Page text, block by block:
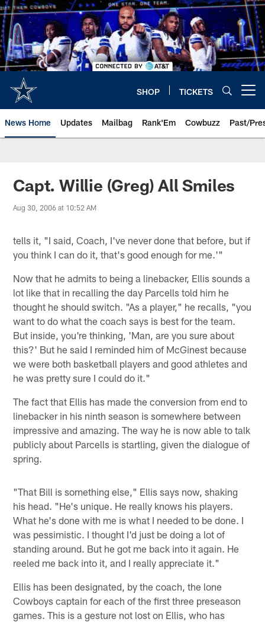
Skip
to
main
content
SHOP TICKETS
News Home Updates Mailbag Rank'Em Cowbuzz Past/
Capt. Willie (Greg) All Smiles
Aug 30, 2006 at 10:52 AM
tells it, "I said, Coach, I've never done that before, but if
you think I can do it, that's good enough for me.'"
Now that he admits to being a linebacker, Ellis sounds a
lot like that in recalling the day Parcells told him he
thought he should switch. "As a player," he recalls, "you
want to do what the coach says is best for the team.
But inside, you're thinking, 'Man, are you sure about
this?' But he said I reminded him of McGinest because
we were both basketball players and good athletes and
he was pretty sure I could do it."
The fact that Ellis has made the conversion from end to
linebacker in his ninth season is somewhere between
impressive and amazing. The way he is now able to talk
publicly about Parcells is startling, given the dialogue of
spring.
"That Bill is something else," Ellis says now, shaking
his head. "He's unique. He really knows his players.
What he's done with me is what I needed to be done. I
was pessimistic. I thought I'd just be doing a lot of
standing around. But he got me back into it again. He
reeled me back into it, and I really appreciate it."
Ellis has been designated, by the coach, the lone
Cowboys captain for each of the first three preseason
games. This is a gesture not lost on Ellis, who has